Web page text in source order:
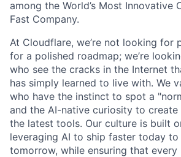
among the World’s Most Innovative
Fast Company.
At Cloudflare, we’re not looking for
for a polished roadmap; we’re
who see the cracks in the Internet
has simply learned to live with. We
who have the instinct to spot a
and the AI-native curiosity to create
the latest tools. Our culture is built
leveraging AI to ship faster today
tomorrow, while ensuring that every